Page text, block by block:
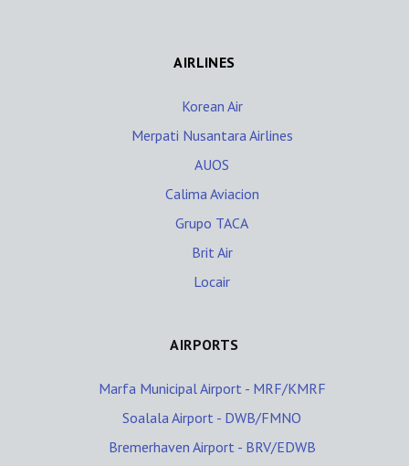
AIRLINES
Korean Air
Merpati Nusantara Airlines
AUOS
Calima Aviacion
Grupo TACA
Brit Air
Locair
AIRPORTS
Marfa Municipal Airport - MRF/KMRF
Soalala Airport - DWB/FMNO
Bremerhaven Airport - BRV/EDWB